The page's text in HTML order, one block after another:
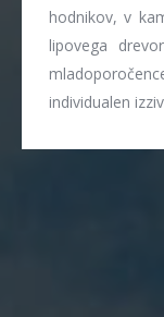
hodnikov, v
lipovega
individualen